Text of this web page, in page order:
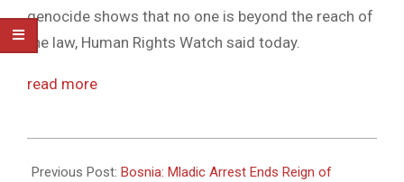
genocide shows that no one is beyond the reach of
the law, Human Rights Watch said today.
read more
05-
Previous Post: Bosnia: Mladic Arrest Ends Reign of